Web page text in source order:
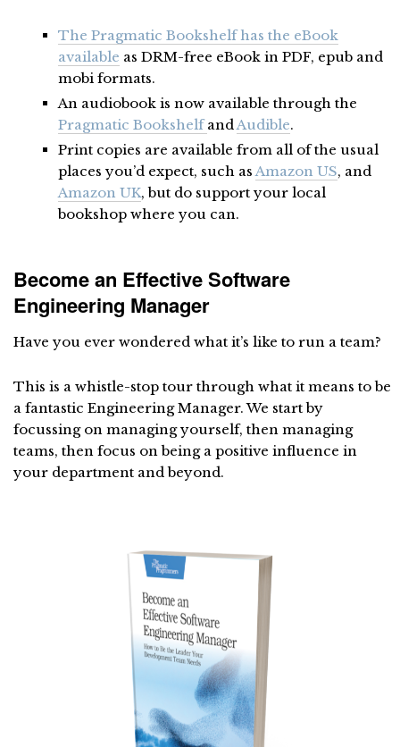
The Pragmatic Bookshelf has the eBook
available as DRM-free eBook in PDF, epub and
mobi formats.
An audiobook is now available through the
Pragmatic BookshelfandAudible.
Print copies are available from all of the usual
places you’d expect, such asAmazon US, and
Amazon UK, but do support your local
bookshop where you can.
Become an Effective Software
Engineering Manager
Have you ever wondered what it’s like to run a team?
This is a whistle-stop tour through what it means to be
a fantastic Engineering Manager. We start by
focussing on managing yourself, then managing
teams, then focus on being a positive influence in
your department and beyond.